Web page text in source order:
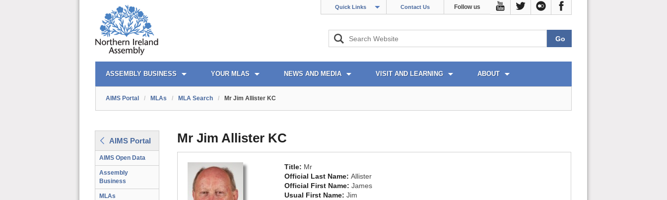
Quick Links Contact Us Follow us
AIMS PORTAL
ASSEMBLY BUSINESS YOUR MLAS NEWS AND MEDIA VISIT AND LEARNING ABOUT
QUICK LINKS
AIMS Portal / MLAs / MLA Search / Mr Jim Allister KC
AIMS Portal
AIMS Open Data
Assembly
Business
MLAs
Mr Jim Allister KC
Title: Mr
Official Last Name: Allister
Official First Name: James
Usual First Name: Jim